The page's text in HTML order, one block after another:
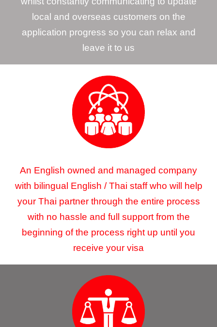
local and overseas customers on the
application progress so you can relax and
leave it to us
An English owned and managed company
with bilingual English / Thai staff who will help
your Thai partner through the entire process
with no hassle and full support from the
beginning of the process right up until you
receive your visa